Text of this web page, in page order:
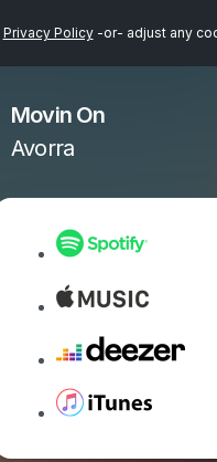
Privacy Policy-or- adjust any
Movin On
Avorra